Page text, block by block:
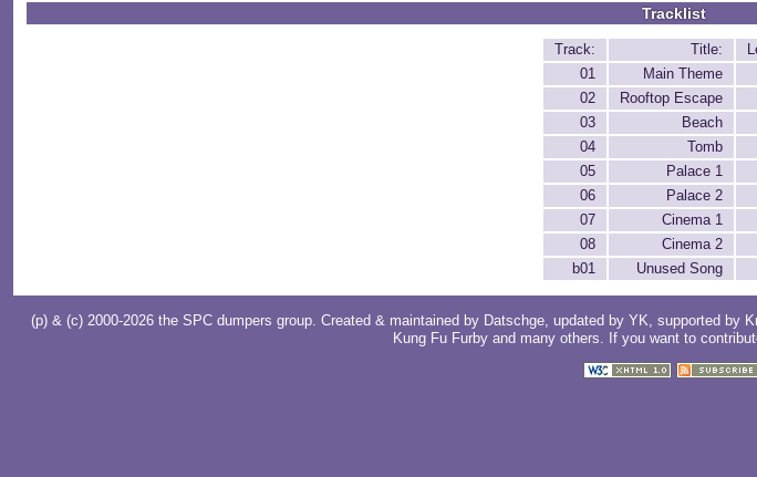
Tracklist
Track: Title:
01
Main Theme
02
Rooftop Escape
03
Beach
04
Tomb
05
Palace 1
06
Palace 2
07
Cinema 1
08
Cinema 2
b01
Unused Song
(p) & (c) 2000-2026 the SPC dumpers group. Created & maintained by Datschge, updated by YK, supported by
Kung Fu Furby and many others. If you want to